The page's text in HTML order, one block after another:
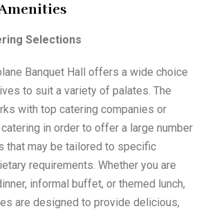
Selections
Banquet Hall offers a wide choice
to suit a variety of palates. The
with top catering companies or
in order to offer a large number
that may be tailored to specific
requirements. Whether you are
informal buffet, or themed lunch,
are designed to provide delicious,